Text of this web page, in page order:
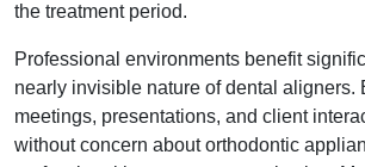
the treatment period.
Professional environments benefit
nearly invisible nature of dental aligners.
meetings, presentations, and client
without concern about orthodontic